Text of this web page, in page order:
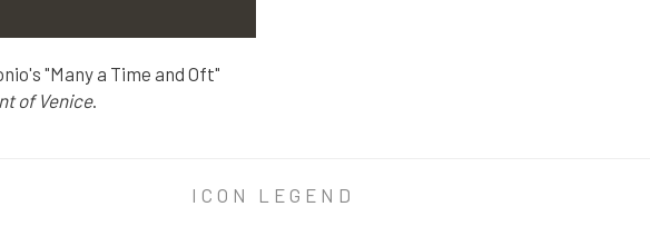
"Many a Time and Oft"
of Venice.
"Many a Time and Oft" monologue, Act I, scene 3 of
ICON LEGEND